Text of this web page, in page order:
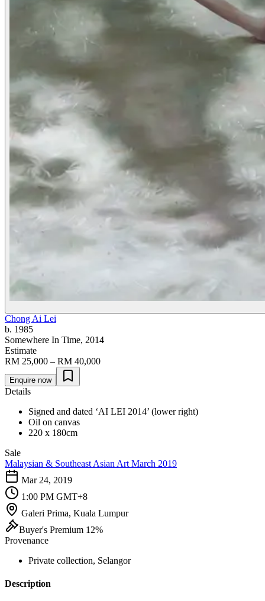
Chong Ai Lei
b. 1985
Somewhere In Time, 2014
Estimate
RM 25,000 – RM 40,000
Enquire now
Details
Signed and dated ‘AI LEI 2014’ (lower right)
Oil on canvas
220 x 180cm
Sale
Malaysian & Southeast Asian Art March 2019
Mar 24, 2019
1:00 PM GMT+8
Galeri Prima, Kuala Lumpur
Buyer's Premium 12%
Provenance
Private collection, Selangor
Description